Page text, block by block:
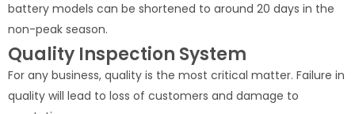
battery models can be shortened to around 20 days in the
non-peak season.
Quality Inspection System
For any business, quality is the most critical matter. Failure in
quality will lead to loss of customers and damage to